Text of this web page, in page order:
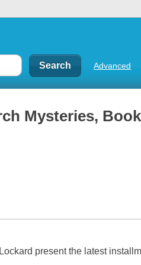
Advanced
Mysteries,
present the latest